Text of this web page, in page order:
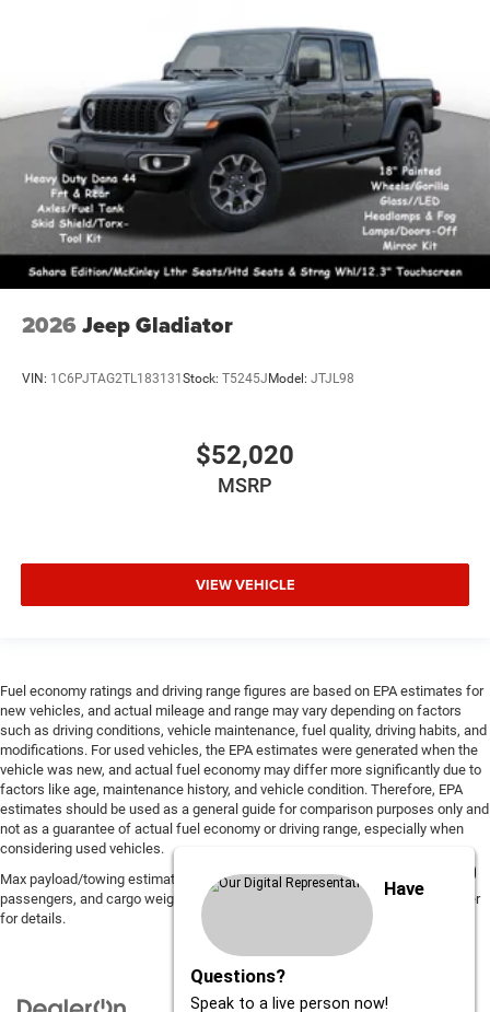
2026 Jeep Gladiator
VIN: 1C6PJTAG2TL183131 Stock: T5245J Model: JTJL98
$52,020
MSRP
VIEW VEHICLE
Fuel economy ratings and driving range figures are based on EPA estimates for
new vehicles, and actual mileage and range may vary depending on factors
such as driving conditions, vehicle maintenance, fuel quality, driving habits, and
modifications. For used vehicles, the EPA estimates were generated when the
vehicle was new, and actual fuel economy may differ more significantly due to
factors like age, maintenance history, and vehicle condition. Therefore, EPA
estimates should be used as a general guide for comparison purposes only and
not as a guarantee of actual fuel economy or driving range, especially when
considering used vehicles.
Max payload/towing estimate ratings shown. Additional options, equipment,
passengers, and cargo weight may affect payload/towing weights. See dealer
for details.
Have
Questions?
Speak to a live person now!